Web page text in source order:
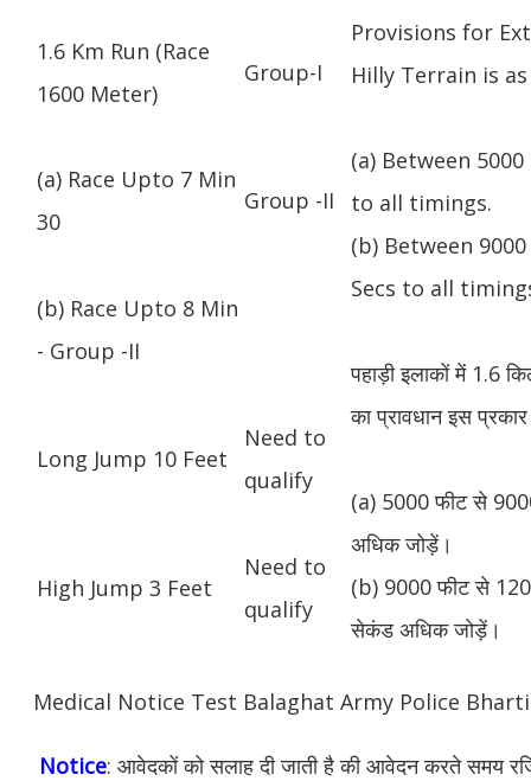
1.6 Km Run (Race
1600 Meter)
Group-I
Provisions for
Hilly Terrain is
(a) Between
to all timings.
(b) Between
Secs to all
पहाड़ी इलाकों में 1.6
का प्रावधान इस
(a) 5000 फीट से
अधिक जोड़ें।
(b) 9000 फीट से
सेकंड अधिक जोड़ें।
(a) Race Upto 7 Min
30
Group -II
(b) Race Upto 8 Min
- Group -II
Long Jump 10 Feet
Need to
qualify
High Jump 3 Feet
Need to
qualify
Medical Notice Test Balaghat Army Police
Notice: आवेदकों को सलाह दी जाती है की आवेदन करते समय